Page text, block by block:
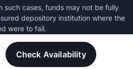
Check Availability
such cases, funds may not be fully
depository institution where the
were to fail.